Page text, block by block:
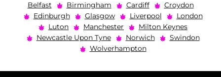
Belfast Birmingham Cardiff
Croydon
Edinburgh
Glasgow Liverpool
London
Luton
Manchester
Milton Keynes
Newcastle Upon Tyne
Norwich
Swindon
Wolverhampton